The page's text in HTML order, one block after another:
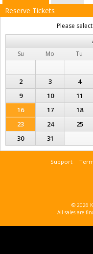
Reserve Tickets
Please
Su
Mo Tu
2
3 4
9
10 11
16
17 18
23
24 25
30
31
Support
© 2026
All sales are